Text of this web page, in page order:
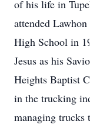
of his life in
attended
High School in
Jesus as his
Heights Baptist
in the trucking
managing trucks